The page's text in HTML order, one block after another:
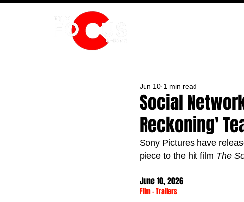
Social
Reckoning'
Jun 10 1 min read
Sony Pictures have
piece to the hit film The
June 10, 2026
Film - Trailers